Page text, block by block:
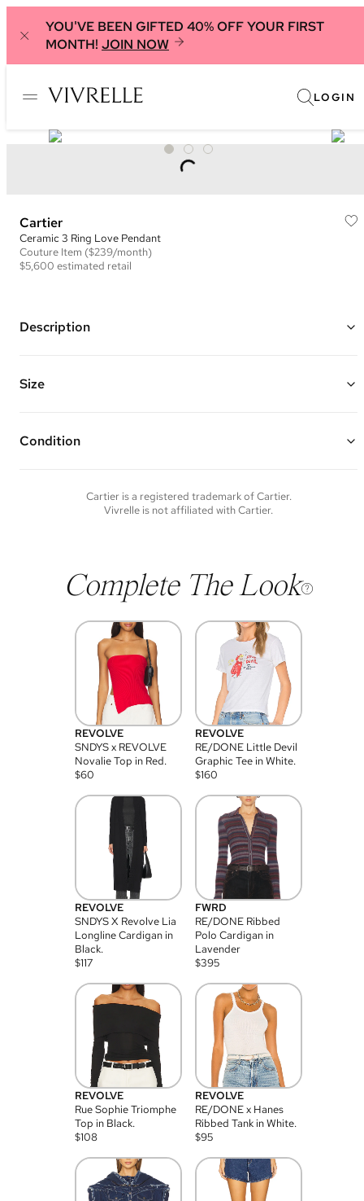
YOU'VE BEEN GIFTED 40% OFF YOUR FIRST
MONTH! JOIN NOW
LOGIN
Cartier
Ceramic 3 Ring Love Pendant
Couture Item ($239/month)
$5,600 estimated retail
Description
Vivrelle guarantees the authenticity of goods offered—see our FAQs
Size
Condition
note vintage items may show additional signs of wear. If you wish to
discuss condition of a certain item further, please contact us at
Cartier is a registered trademark ofCartier.
Vivrelle is not affiliated withCartier.
Complete The Look
REVOLVE
SNDYS x REVOLVE
Novalie Top in Red.
$60
REVOLVE
RE/DONE Little Devil
Graphic Tee in White.
$160
REVOLVE
SNDYS X Revolve Lia
Longline Cardigan in
Black.
$117
FWRD
RE/DONE Ribbed
Polo Cardigan in
Lavender
$395
REVOLVE
Rue Sophie Triomphe
Top in Black.
$108
REVOLVE
RE/DONE x Hanes
Ribbed Tank in White.
$95